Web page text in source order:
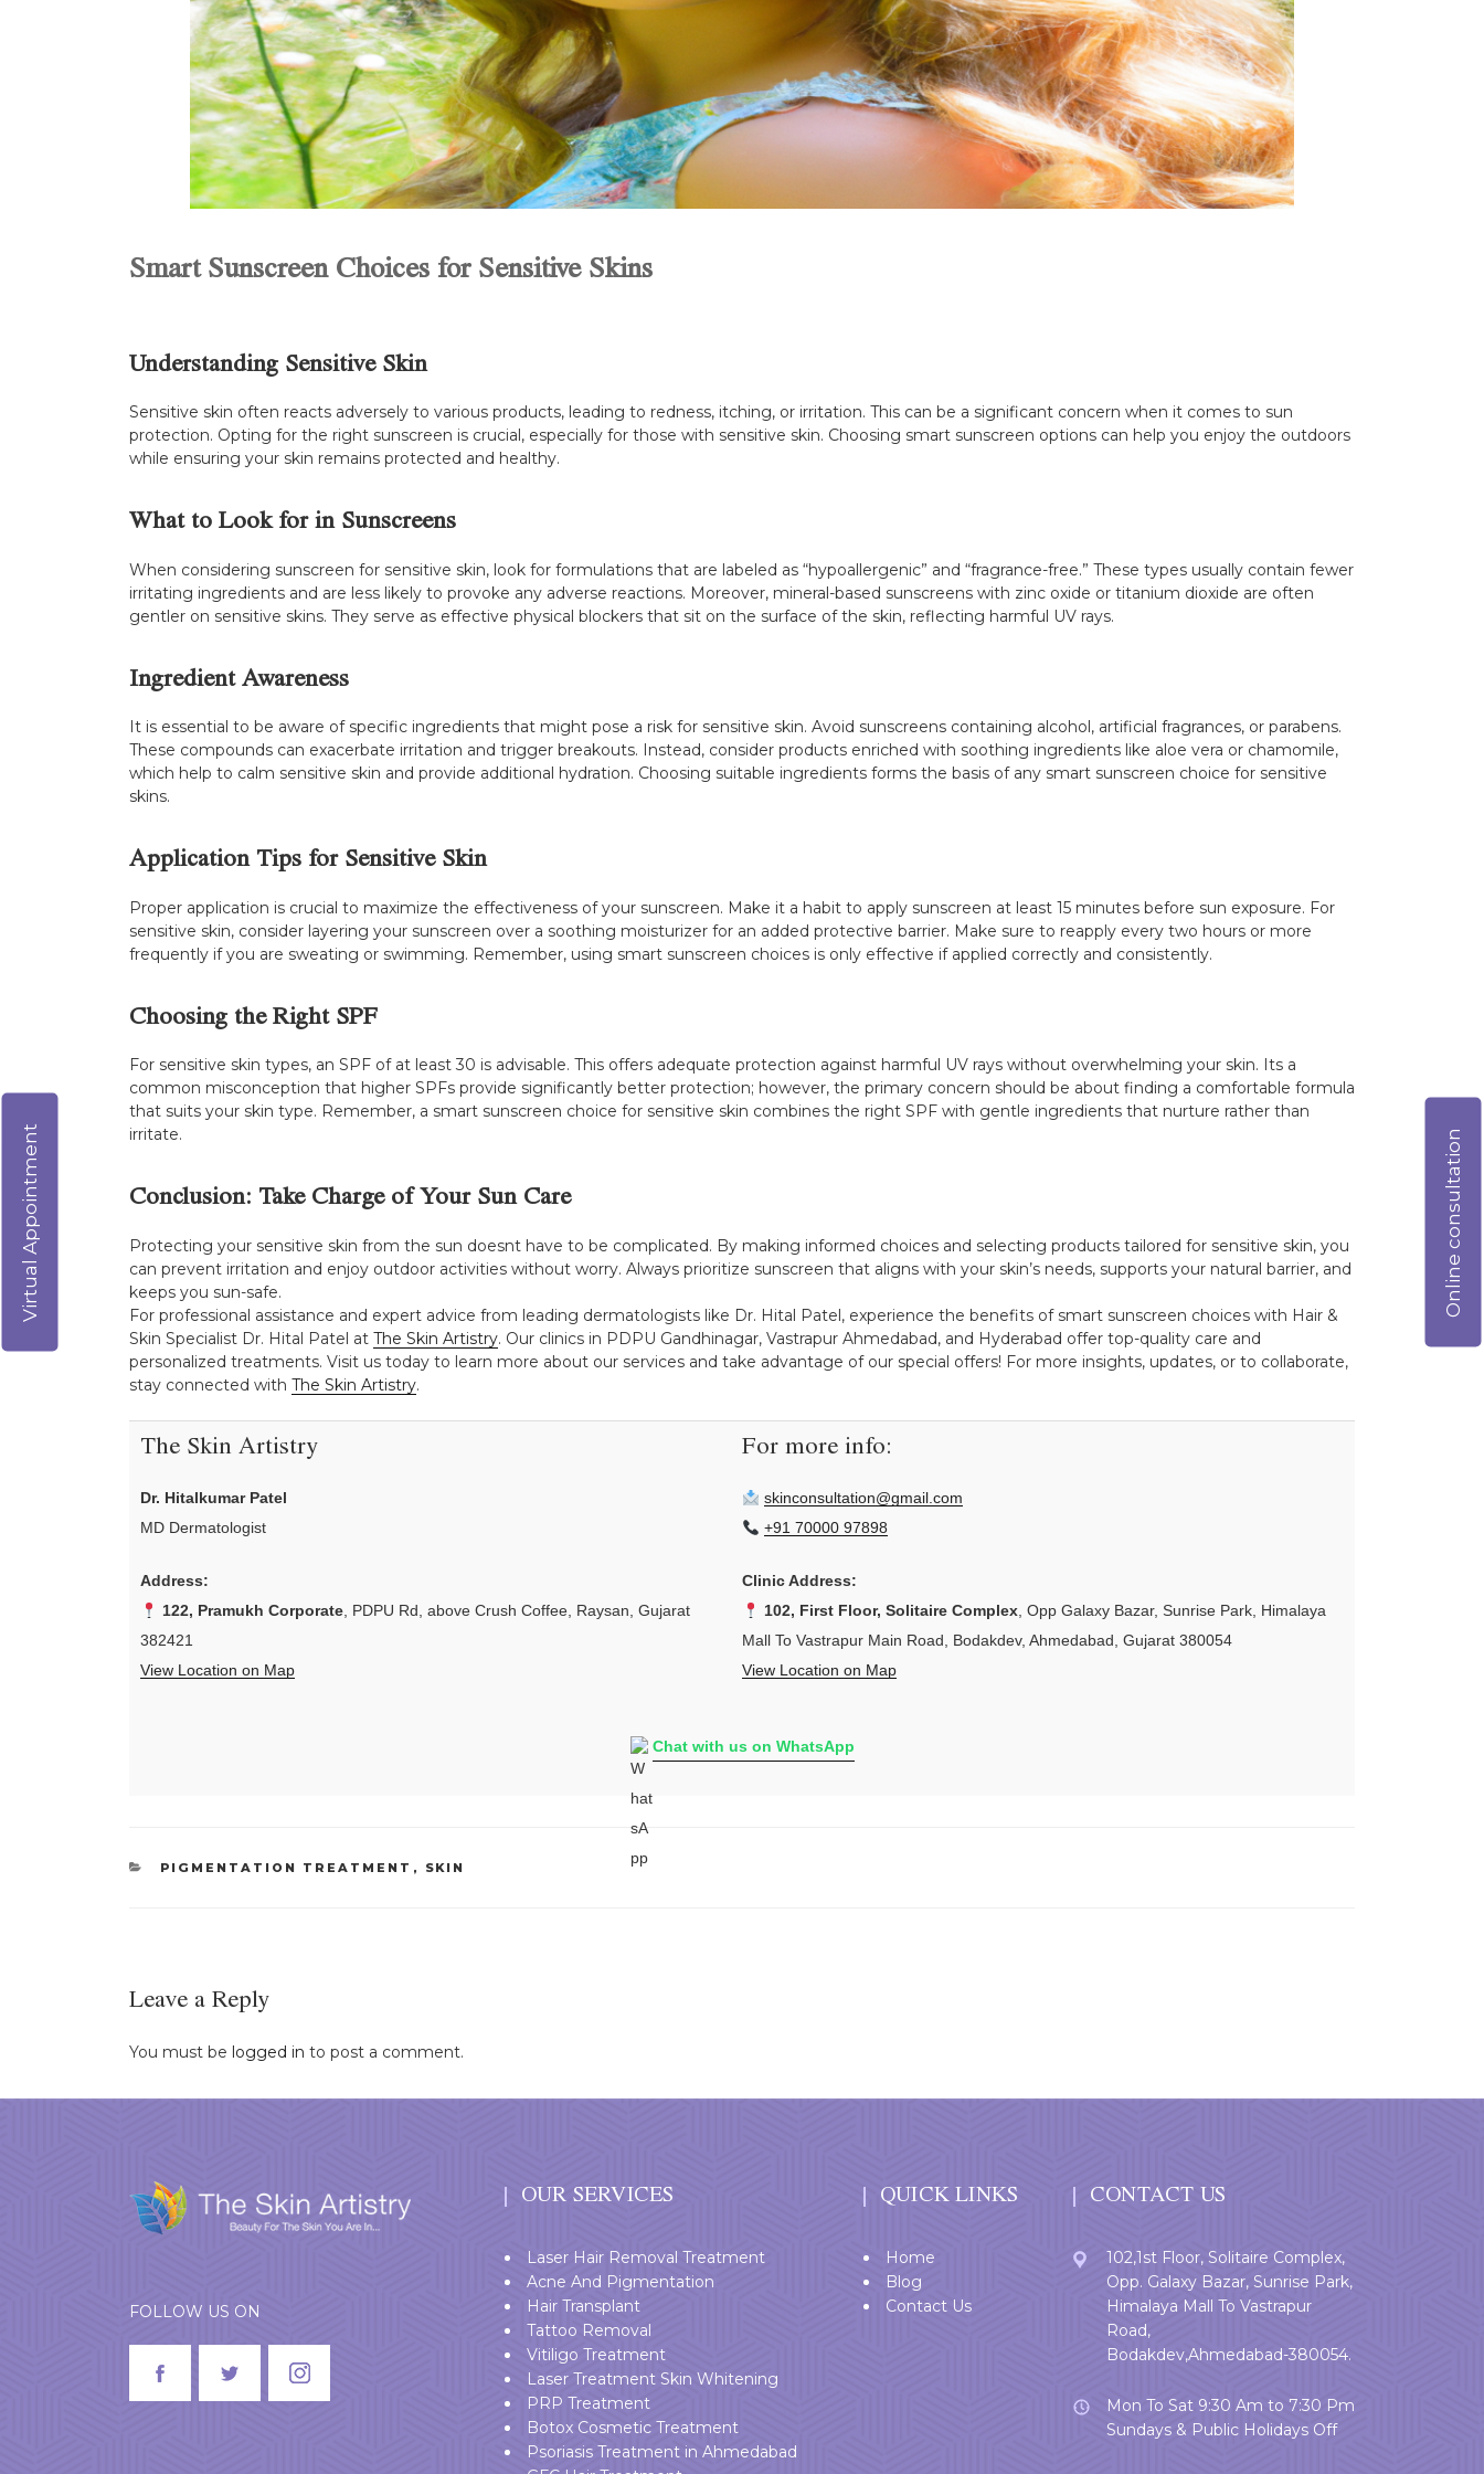
Smart Sunscreen Choices for Sensitive Skins
Understanding Sensitive Skin
Sensitive skin often reacts adversely to various products, leading to redness, itching, or irritation. This can be a significant concern when it comes to sun
protection. Opting for the right sunscreen is crucial, especially for those with sensitive skin. Choosing smart sunscreen options can help you enjoy the outdoors
while ensuring your skin remains protected and healthy.
What to Look for in Sunscreens
When considering sunscreen for sensitive skin, look for formulations that are labeled as “hypoallergenic” and “fragrance-free.” These types usually contain fewer
irritating ingredients and are less likely to provoke any adverse reactions. Moreover, mineral-based sunscreens with zinc oxide or titanium dioxide are often
gentler on sensitive skins. They serve as effective physical blockers that sit on the surface of the skin, reflecting harmful UV rays.
Ingredient Awareness
It is essential to be aware of specific ingredients that might pose a risk for sensitive skin. Avoid sunscreens containing alcohol, artificial fragrances, or parabens.
These compounds can exacerbate irritation and trigger breakouts. Instead, consider products enriched with soothing ingredients like aloe vera or chamomile,
which help to calm sensitive skin and provide additional hydration. Choosing suitable ingredients forms the basis of any smart sunscreen choice for sensitive
skins.
Application Tips for Sensitive Skin
Proper application is crucial to maximize the effectiveness of your sunscreen. Make it a habit to apply sunscreen at least 15 minutes before sun exposure. For
sensitive skin, consider layering your sunscreen over a soothing moisturizer for an added protective barrier. Make sure to reapply every two hours or more
frequently if you are sweating or swimming. Remember, using smart sunscreen choices is only effective if applied correctly and consistently.
Choosing the Right SPF
For sensitive skin types, an SPF of at least 30 is advisable. This offers adequate protection against harmful UV rays without overwhelming your skin. Its a
common misconception that higher SPFs provide significantly better protection; however, the primary concern should be about finding a comfortable formula
that suits your skin type. Remember, a smart sunscreen choice for sensitive skin combines the right SPF with gentle ingredients that nurture rather than
irritate.
Conclusion: Take Charge of Your Sun Care
Protecting your sensitive skin from the sun doesnt have to be complicated. By making informed choices and selecting products tailored for sensitive skin, you
can prevent irritation and enjoy outdoor activities without worry. Always prioritize sunscreen that aligns with your skin’s needs, supports your natural barrier, and
keeps you sun-safe.
For professional assistance and expert advice from leading dermatologists like Dr. Hital Patel, experience the benefits of smart sunscreen choices with Hair &
Skin Specialist Dr. Hital Patel at The Skin Artistry. Our clinics in PDPU Gandhinagar, Vastrapur Ahmedabad, and Hyderabad offer top-quality care and
personalized treatments. Visit us today to learn more about our services and take advantage of our special offers! For more insights, updates, or to collaborate,
stay connected with The Skin Artistry.
The Skin Artistry
Dr. Hitalkumar Patel
MD Dermatologist
Address:
122, Pramukh Corporate, PDPU Rd, above Crush Coffee, Raysan, Gujarat
382421
View Location on Map
For more info:
skinconsultation@gmail.com
+91 70000 97898
Clinic Address:
102, First Floor, Solitaire Complex, Opp Galaxy Bazar, Sunrise Park, Himalaya
Mall To Vastrapur Main Road, Bodakdev, Ahmedabad, Gujarat 380054
View Location on Map
Chat with us on WhatsApp
CATEGORIES
PIGMENTATION TREATMENT , SKIN
Leave a Reply
You must be logged in to post a comment.
FOLLOW US ON
OUR SERVICES
Laser Hair Removal Treatment
Acne And Pigmentation
Hair Transplant
Tattoo Removal
Vitiligo Treatment
Laser Treatment Skin Whitening
PRP Treatment
Botox Cosmetic Treatment
Psoriasis Treatment in Ahmedabad
QUICK LINKS
Home
Blog
Contact Us
CONTACT US
102,1st Floor, Solitaire Complex,
Opp. Galaxy Bazar, Sunrise Park,
Himalaya Mall To Vastrapur
Road,
Bodakdev,Ahmedabad-380054.
Mon To Sat 9:30 Am to 7:30 Pm
Sundays & Public Holidays Off
Online consultation
Virtual Appointment